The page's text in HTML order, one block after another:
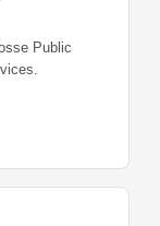
Public